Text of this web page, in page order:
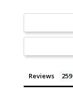
Reviews